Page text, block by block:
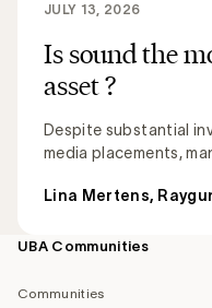
Is sound the
asset ?
Despite substantial
media placements,
JULY 13, 2026
Lina Mertens,
Footer
UBA Communities
Communities